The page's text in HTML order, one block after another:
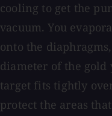
cooling to get the
vacuum. You
onto the
diameter of the gold
target fits tightly
protect the areas